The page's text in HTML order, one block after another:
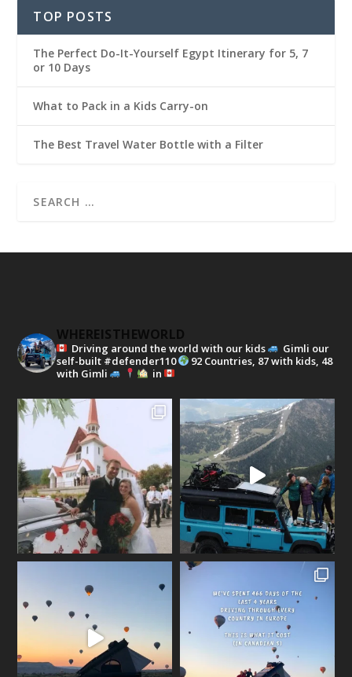
TOP POSTS
The Perfect Do-It-Yourself Egypt Itinerary for 5, 7
or 10 Days
What to Pack in a Kids Carry-on
The Best Travel Water Bottle with a Filter
WHEREISTHEWORLD
Driving around the world with our kids
Gimli our
self-built #defender110
92 Countries, 87 with kids, 48
with Gimli
in